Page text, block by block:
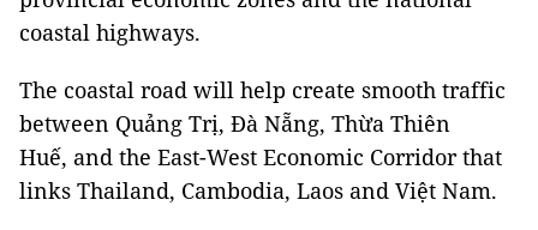
coastal highways.
The coastal road will help create smooth traffic
between Quảng Trị, Đà Nẵng, Thừa Thiên
Huế, and the East-West Economic Corridor that
links Thailand, Cambodia, Laos and Việt Nam.